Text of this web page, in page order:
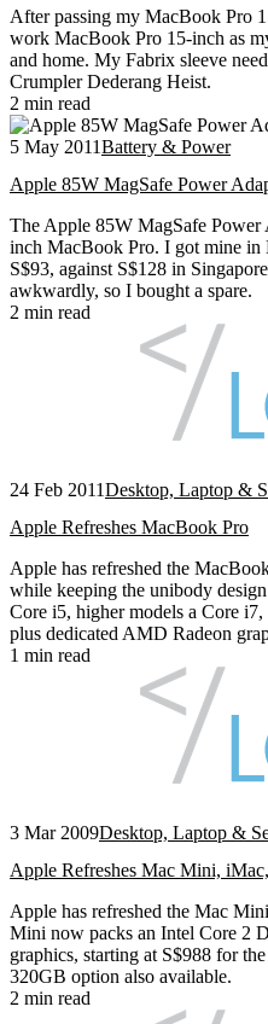
After passing my MacBook Pro
work MacBook Pro 15-inch as
and home. My Fabrix sleeve
Crumpler Dederang Heist.
2 min read
5 May 2011Battery & Power
Apple 85W MagSafe Power
The Apple 85W MagSafe
inch MacBook Pro. I got mine
S$93, against S$128 in
awkwardly, so I bought a spare.
2 min read
24 Feb 2011Desktop, Laptop &
Apple Refreshes MacBook Pro
Apple has refreshed the
while keeping the unibody
Core i5, higher models a Core
plus dedicated AMD Radeon
1 min read
3 Mar 2009Desktop, Laptop &
Apple Refreshes Mac Mini,
Apple has refreshed the Mac
Mini now packs an Intel Core 2
graphics, starting at S$988 for
320GB option also available.
2 min read